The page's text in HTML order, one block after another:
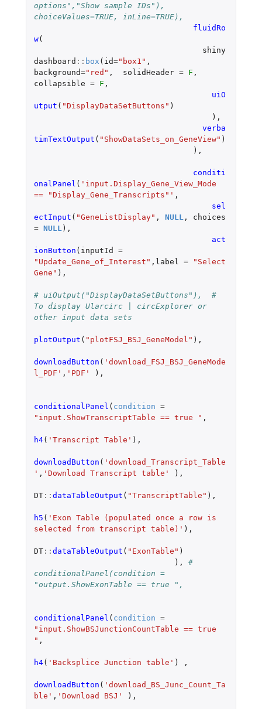
options","Show sample IDs"),
choiceValues=TRUE, inLine=TRUE),
fluidRo
w(
shiny
dashboard :: box ( id="box1" ,
background="red" , solidHeader = F ,
collapsible = F ,
uiO
utput ( "DisplayDataSetButtons" )
),
verba
timTextOutput ( "ShowDataSets_on_GeneView" )
),
conditi
onalPanel ( 'input.Display_Gene_View_Mode
== "Display_Gene_Transcripts"' ,
sel
ectInput ( "GeneListDisplay" , NULL ,
choices
= NULL ),
act
ionButton ( inputId
=
"Update_Gene_of_Interest" , label =
"Select
Gene" ),
# uiOutput("DisplayDataSetButtons"),  #
To display Ularcirc | circExplorer or
other input data sets
plotOutput ( "plotFSJ_BSJ_GeneModel" ),
downloadButton ( 'download_FSJ_BSJ_GeneMode
l_PDF' , 'PDF' ),
conditionalPanel ( condition =
"input.ShowTranscriptTable == true " ,
h4( 'Transcript Table' ),
downloadButton ( 'download_Transcript_Table
' , 'Download Transcript table' ),
DT:: dataTableOutput ( "TranscriptTable" ),
h5 ( 'Exon Table (populated once a row is
selected from transcript table)' ),
DT:: dataTableOutput ( "ExonTable" )
),
#
conditionalPanel(condition =
"output.ShowExonTable == true ",
conditionalPanel ( condition =
"input.ShowBSJunctionCountTable == true
" ,
h4( 'Backsplice Junction table' ) ,
downloadButton ( 'download_BS_Junc_Count_Ta
ble' , 'Download BSJ' ),